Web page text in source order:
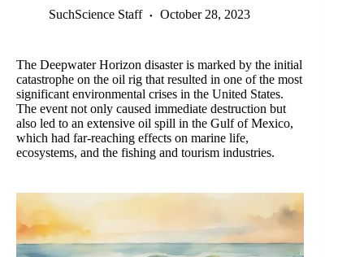
SuchScience Staff October 28, 2023
The Deepwater Horizon disaster is marked by the initial
catastrophe on the oil rig that resulted in one of the most
significant environmental crises in the United States.
The event not only caused immediate destruction but
also led to an extensive oil spill in the Gulf of Mexico,
which had far-reaching effects on marine life,
ecosystems, and the fishing and tourism industries.